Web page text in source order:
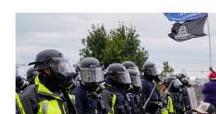
TECHNOLOGY